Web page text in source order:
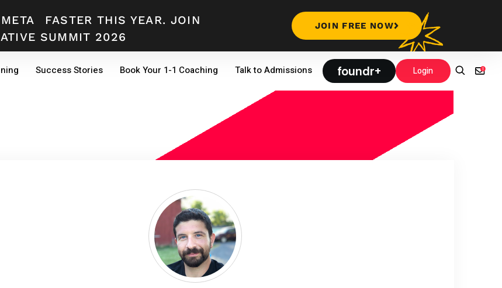
FASTER THIS YEAR. JOIN
SUMMIT 2026
JOIN FREE NOW
foundr+ Login
Success Stories Book Your 1-1 Coaching Talk to Admissions